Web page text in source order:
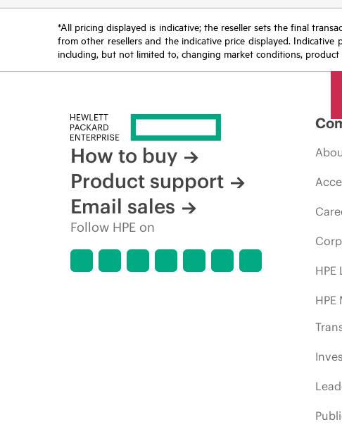
*All pricing displayed is indicative; the reseller sets the final
from other resellers and the indicative price displayed.
including, but not limited to, changing market conditions,
How to buy
Product support
Email sales
Follow HPE on
HPE